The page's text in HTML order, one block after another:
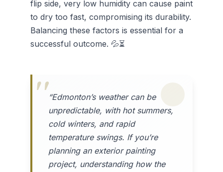
flip side, very low humidity can cause paint
to dry too fast, compromising its durability.
Balancing these factors is essential for a
successful outcome. 💦⏳
“Edmonton’s weather can be
unpredictable, with hot summers,
cold winters, and rapid
temperature swings. If you’re
planning an exterior painting
project, understanding how the